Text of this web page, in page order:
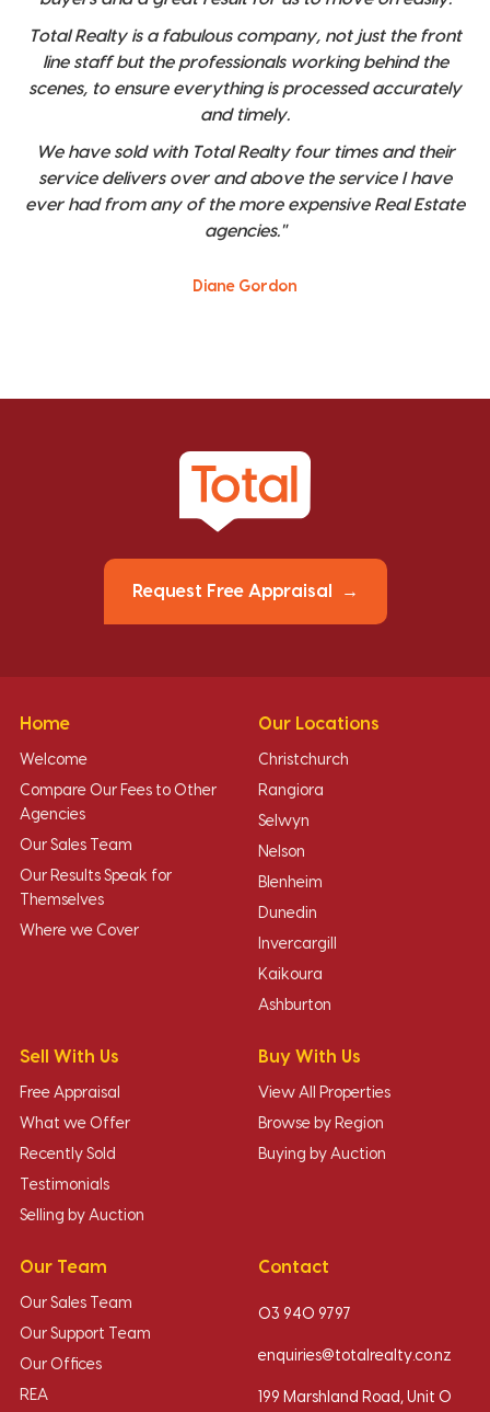
Total Realty is a fabulous company, not just the front
line staff but the professionals working behind the
scenes, to ensure everything is processed accurately
and timely.
We have sold with Total Realty four times and their
service delivers over and above the service I have
ever had from any of the more expensive Real Estate
agencies."
Diane Gordon
Request Free Appraisal
Home
Welcome
Compare Our Fees to Other
Agencies
Our Sales Team
Our Results Speak for
Themselves
Where we Cover
Our Locations
Christchurch
Rangiora
Selwyn
Nelson
Blenheim
Dunedin
Invercargill
Kaikoura
Ashburton
Sell With Us
Free Appraisal
What we Offer
Recently Sold
Testimonials
Selling by Auction
Buy With Us
View All Properties
Browse by Region
Buying by Auction
Our Team
Our Sales Team
Our Support Team
Our Offices
REA
Contact
03 940 9797
enquiries@totalrealty.co.nz
199 Marshland Road, Unit O